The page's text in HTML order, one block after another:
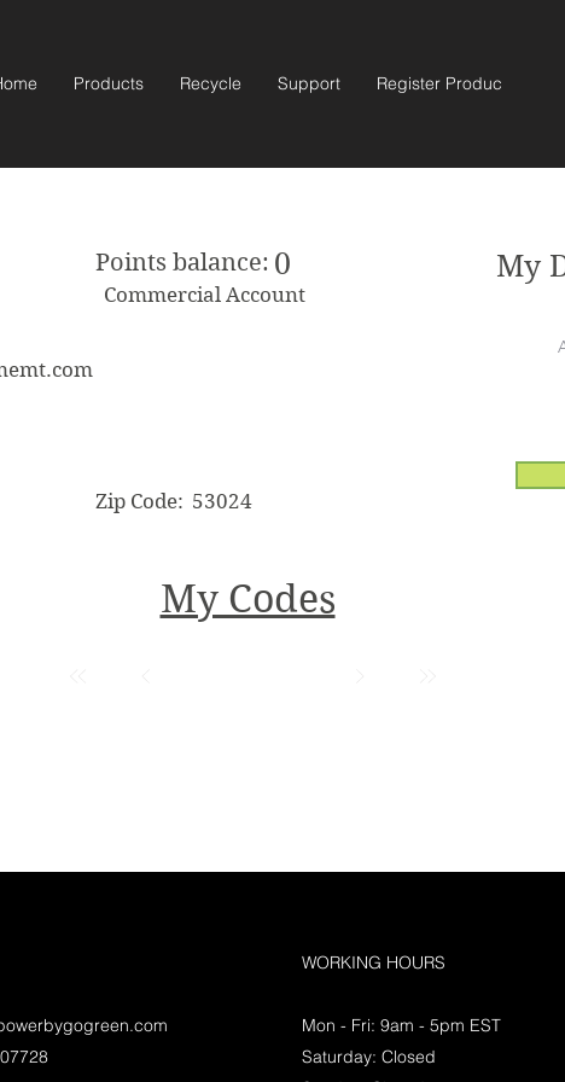
Products Recycle Support Register Product
Points balance: 0
Commercial Account
Zip Code: 53024
My
My Codes
WORKING HOURS
Mon - Fri: 9am - 5pm EST
Saturday: Closed